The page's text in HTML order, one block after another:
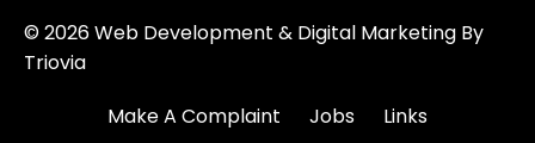
© 2026 Web Development & Digital Marketing By
Triovia
Make A Complaint
Jobs Links